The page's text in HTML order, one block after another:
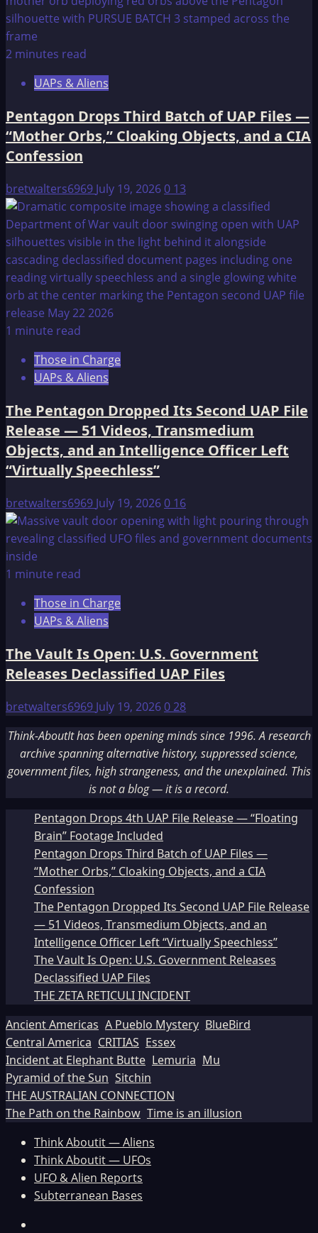
2 minutes read
UAPs & Aliens
Pentagon Drops Third Batch of UAP Files —
“Mother Orbs,” Cloaking Objects, and a CIA
Confession
bretwalters6969 July 19, 20260 13
1 minute read
Those in Charge
UAPs & Aliens
The Pentagon Dropped Its Second UAP File
Release — 51 Videos, Transmedium
Objects, and an Intelligence Officer Left
“Virtually Speechless”
bretwalters6969 July 19, 20260 16
1 minute read
Those in Charge
UAPs & Aliens
The Vault Is Open: U.S. Government
Releases Declassified UAP Files
bretwalters6969 July 19, 2026028
Think-AboutIt has been opening minds since 1996. A research
archive spanning alternative history, suppressed science,
government files, high strangeness, and the unexplained. This
is not a blog — it is a record.
Pentagon Drops 4th UAP File Release — “Floating
Brain” Footage Included
Pentagon Drops Third Batch of UAP Files —
“Mother Orbs,” Cloaking Objects, and a CIA
Confession
The Pentagon Dropped Its Second UAP File Release
— 51 Videos, Transmedium Objects, and an
Intelligence Officer Left “Virtually Speechless”
The Vault Is Open: U.S. Government Releases
Declassified UAP Files
THE ZETA RETICULI INCIDENT
Ancient Americas A Pueblo Mystery BlueBird
Central America CRITIAS Essex
Incident at Elephant Butte Lemuria Mu
Pyramid of the Sun Sitchin
THE AUSTRALIAN CONNECTION
The Path on the Rainbow Time is an illusion
Think Aboutit — Aliens
Think Aboutit — UFOs
UFO & Alien Reports
Subterranean Bases